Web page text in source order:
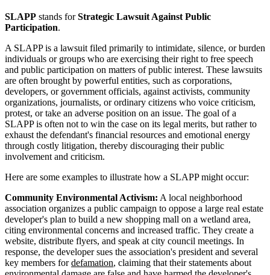
SLAPP stands forStrategic Lawsuit Against Public
Participation.
A SLAPP is a lawsuit filed primarily to intimidate, silence, or burden
individuals or groups who are exercising their right to free speech
and public participation on matters of public interest. These lawsuits
are often brought by powerful entities, such as corporations,
developers, or government officials, against activists, community
organizations, journalists, or ordinary citizens who voice criticism,
protest, or take an adverse position on an issue. The goal of a
SLAPP is often not to win the case on its legal merits, but rather to
exhaust the defendant's financial resources and emotional energy
through costly litigation, thereby discouraging their public
involvement and criticism.
Here are some examples to illustrate how a SLAPP might occur:
Community Environmental Activism: A local neighborhood
association organizes a public campaign to oppose a large real estate
developer's plan to build a new shopping mall on a wetland area,
citing environmental concerns and increased traffic. They create a
website, distribute flyers, and speak at city council meetings. In
response, the developer sues the association's president and several
key members fordefamation, claiming that their statements about